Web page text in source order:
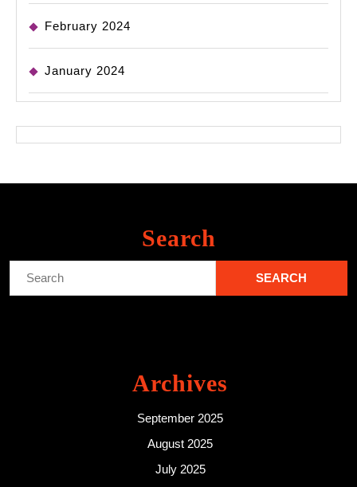
February 2024
January 2024
Search
Archives
September 2025
August 2025
July 2025